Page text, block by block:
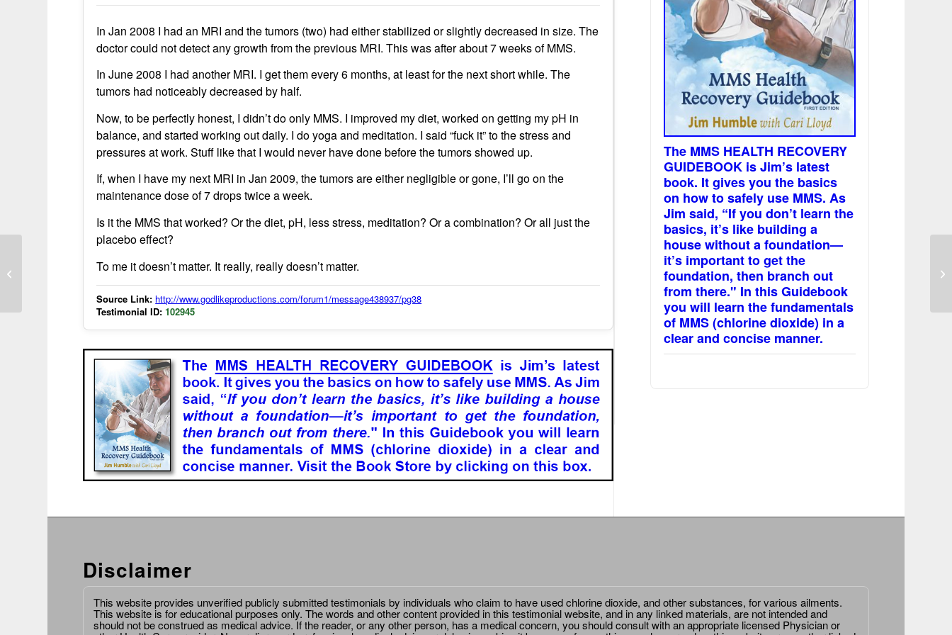
In Jan 2008 I had an MRI and the tumors (two) had either stabilized or slightly decreased in size. The
doctor could not detect any growth from the previous MRI. This was after about 7 weeks of MMS.
In June 2008 I had another MRI. I get them every 6 months, at least for the next short while. The
tumors had noticeably decreased by half.
Now, to be perfectly honest, I didn’t do only MMS. I improved my diet, worked on getting my pH in
balance, and started working out daily. I do yoga and meditation. I said “fuck it” to the stress and
pressures at work. Stuff like that I would never have done before the tumors showed up.
If, when I have my next MRI in Jan 2009, the tumors are either negligible or gone, I’ll go on the
maintenance dose of 7 drops twice a week.
Is it the MMS that worked? Or the diet, pH, less stress, meditation? Or a combination? Or all just the
placebo effect?
To me it doesn’t matter. It really, really doesn’t matter.
Source Link: http://www.godlikeproductions.com/forum1/message438937/pg38
Testimonial ID: 102945
The MMS HEALTH RECOVERY
GUIDEBOOK is Jim’s latest
book. It gives you the basics
on how to safely use MMS. As
Jim said, “If you don’t learn the
basics, it’s like building a
house without a foundation—
it’s important to get the
foundation, then branch out
from there." In this Guidebook
you will learn the fundamentals
of MMS (chlorine dioxide) in a
clear and concise manner.
Disclaimer
This website provides unverified publicly submitted testimonials by individuals who claim to have used chlorine dioxide, and other substances, for various ailments.
This website is for educational purposes only. The words and other content provided in this testimonial website, and in any linked materials, are not intended and
should not be construed as medical advice. If the reader, or any other person, has a medical concern, you should consult with an appropriate licensed Physician or
MMS used to relieve throat swelling